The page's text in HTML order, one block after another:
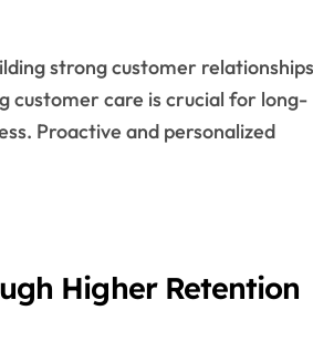
customer care is crucial for long-
Proactive and personalized
Higher Retention